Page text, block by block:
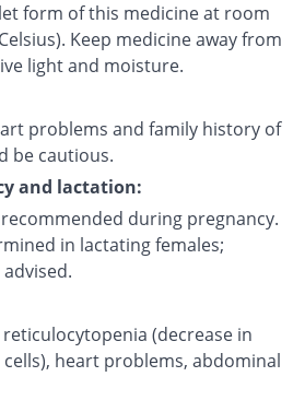
form of this medicine at room
Keep medicine away from
light and moisture.
problems and family history of
be cautious.
and lactation:
during pregnancy.
in lactating females;
(decrease in
heart problems, abdominal